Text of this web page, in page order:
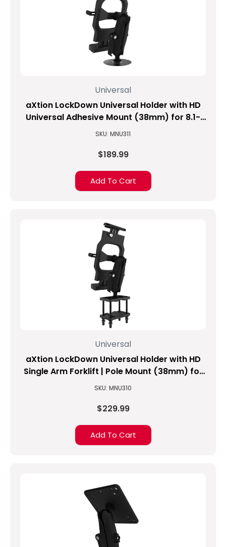
Universal
aXtion LockDown Universal Holder with HD
Universal Adhesive Mount (38mm) for 8.1-
inch to 10-inch Tablets
SKU: MNU311
$189.99
Add To Cart
Universal
aXtion LockDown Universal Holder with HD
Single Arm Forklift | Pole Mount (38mm) for
8.1-inch to 10-inch Tablets
SKU: MNU310
$229.99
Add To Cart